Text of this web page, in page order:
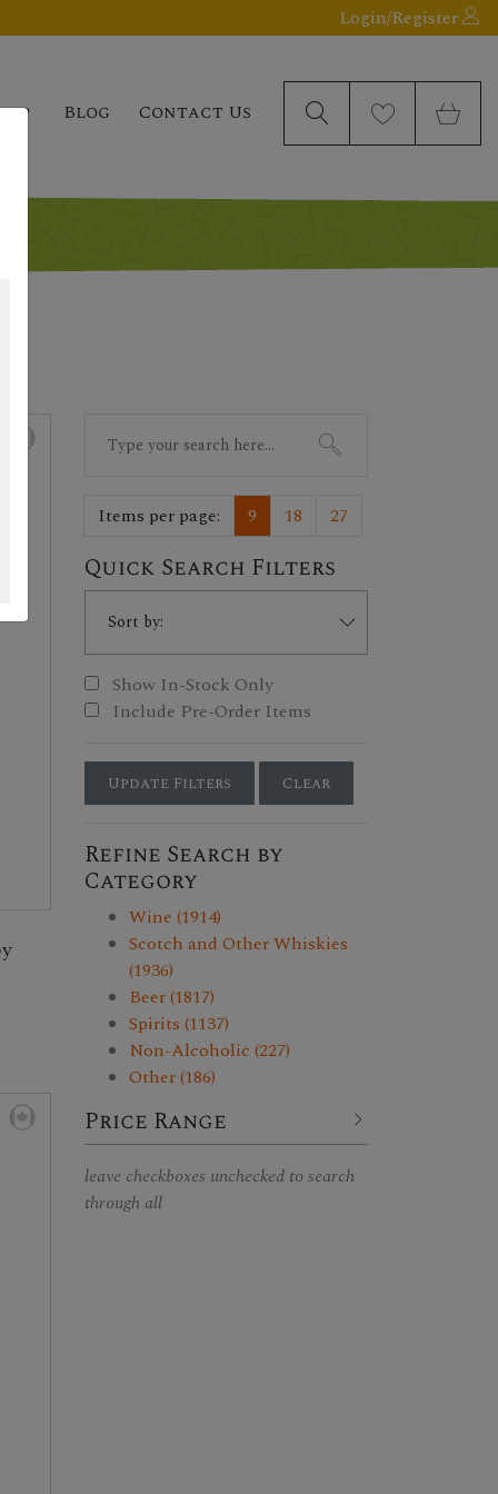
Login/Register
Blog Contact Us
for:
Items per page: 9 18 27
Quick Search Filters
Show In-Stock Only
Include Pre-Order Items
Update Filters Clear
Refine Search by
Category
Wine (1914)
Scotch and Other Whiskies
(1936)
Beer (1817)
Spirits (1137)
Non-Alcoholic (227)
Other (186)
Price Range
leave checkboxes unchecked to search
through all